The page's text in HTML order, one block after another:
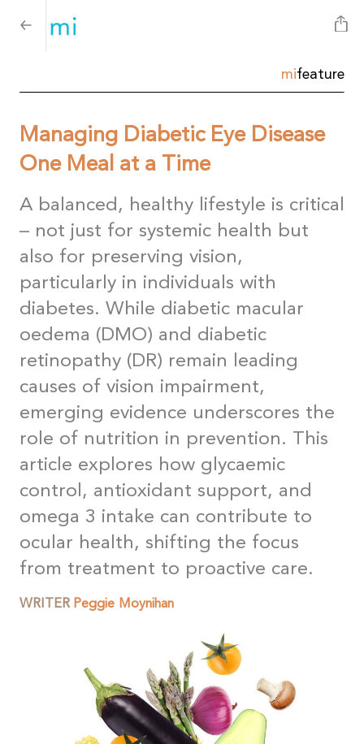
mifeature
Managing Diabetic Eye Disease
One Meal at a Time
A balanced, healthy lifestyle is critical
– not just for systemic health but
also for preserving vision,
particularly in individuals with
diabetes. While diabetic macular
oedema (DMO) and diabetic
retinopathy (DR) remain leading
causes of vision impairment,
emerging evidence underscores the
role of nutrition in prevention. This
article explores how glycaemic
control, antioxidant support, and
omega 3 intake can contribute to
ocular health, shifting the focus
from treatment to proactive care.
WRITER Peggie Moynihan